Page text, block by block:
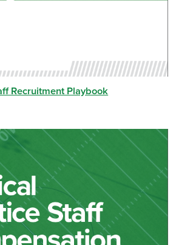
Recruitment Playbook